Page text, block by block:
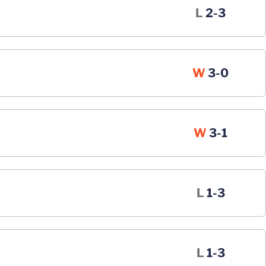
LLoss
2-3
W Win
3-0
W Win
3-1
L Loss
1-3
L Loss
1-3